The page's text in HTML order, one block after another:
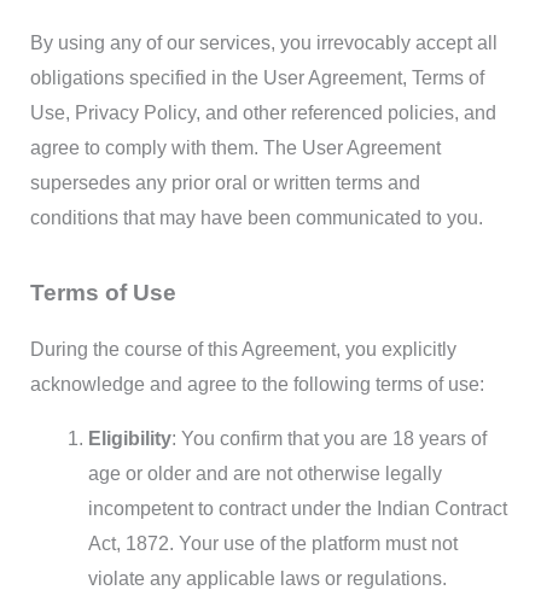
By using any of our services, you irrevocably accept all
obligations specified in the User Agreement, Terms of
Use, Privacy Policy, and other referenced policies, and
agree to comply with them. The User Agreement
supersedes any prior oral or written terms and
conditions that may have been communicated to you.
Terms of Use
During the course of this Agreement, you explicitly
acknowledge and agree to the following terms of use:
Eligibility: You confirm that you are 18 years of
age or older and are not otherwise legally
incompetent to contract under the Indian Contract
Act, 1872. Your use of the platform must not
violate any applicable laws or regulations.